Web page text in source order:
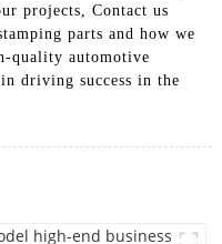
projects, Contact us
parts and how we
quality automotive
driving success in the